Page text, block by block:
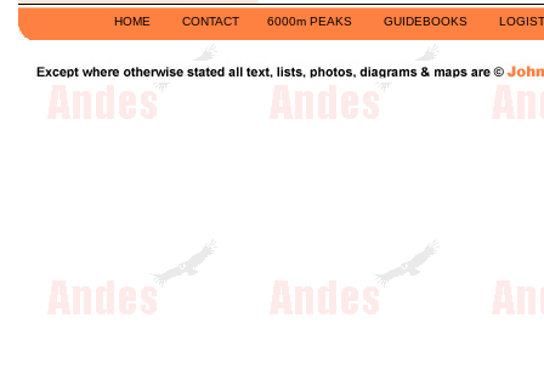
HOME CONTACT 6000m PEAKS GUIDEBOOKS